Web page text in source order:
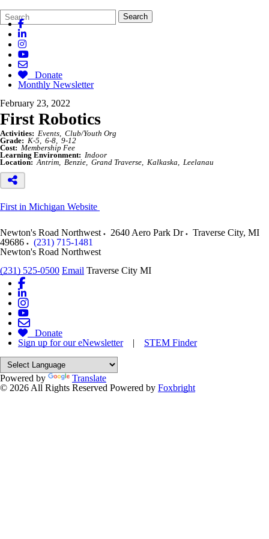
Search
Form
Quick
Search:
Search
Donate
Monthly Newsletter
February 23, 2022
First Robotics
Activities: Events
Club/Youth Org
Grade: K-5 6-8
9-12
Cost: Membership Fee
Learning Environment: Indoor
Location: Antrim Benzie Grand Traverse Kalkaska Leelanau
First in Michigan Website
Newton's Road Northwest 2640 Aero Park Dr Traverse City, MI
49686
(231) 715-1481
Newton's Road Northwest
(231) 525-0500 Email Traverse City MI
Donate
Sign up for our eNewsletter| STEM Finder
Powered by
Translate
© 2026 All Rights Reserved Powered by Foxbright